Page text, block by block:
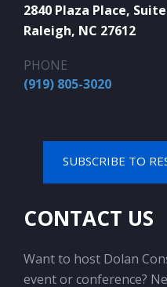
2840 Plaza Place,
Raleigh, NC 27612
PHONE
(919) 805-3020
SUBSCRIBE TO
CONTACT US
Want to host Dolan
event or conference?